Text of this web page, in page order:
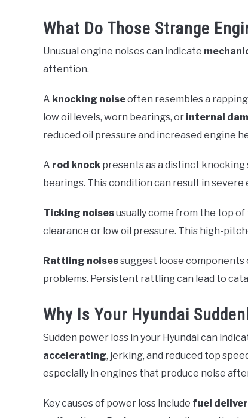
What Do Those Strange
Unusual engine noises can indicate
attention.
A knocking noiseoften resembles a
low oil levels, worn bearings, or internal
reduced oil pressure and increased engine
A rod knock presents as a distinct knocking
bearings. This condition can result in severe
Ticking noisesusually come from the top
clearance or low oil pressure. This high-
Rattling noisessuggest loose components
problems. Persistent rattling can lead to
Why Is Your Hyundai
Sudden power loss in your Hyundai can
accelerating, jerking, and reduced top
especially in engines that produce noise
Key causes of power loss include fuel